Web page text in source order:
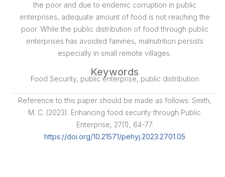
the poor and due to endemic corruption in public
enterprises, adequate amount of food is not reaching the
poor. While the public distribution of food through public
enterprises has avoided famines, malnutrition persists
especially in small remote villages.
Keywords
Food Security, public enterprise, public distribution
Reference to this paper should be made as follows: Smith,
M. C. (2023). Enhancing food security through Public
Enterprise, 27(1), 64-77.
https://doi.org/10.21571/pehyj.2023.2701.05